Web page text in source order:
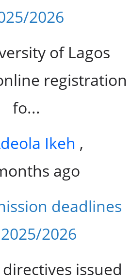
2026
of Lagos
registration
fo...
Ikeh ,
ago
deadlines
2026
issued